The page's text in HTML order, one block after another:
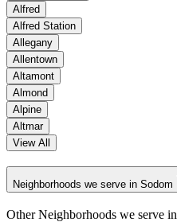
Alfred
Alfred Station
Allegany
Allentown
Altamont
Almond
Alpine
Altmar
View All
Neighborhoods we serve in Sodom
Other Neighborhoods we serve in